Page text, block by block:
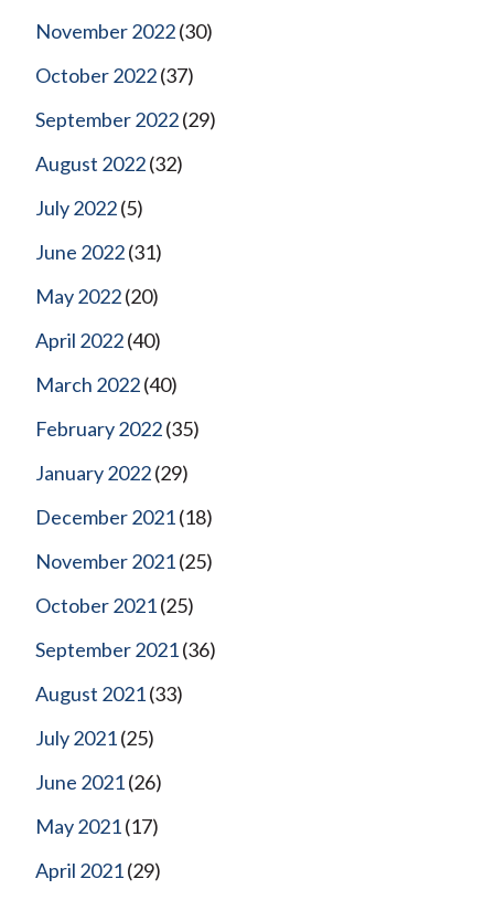
November 2022(30)
October 2022(37)
September 2022(29)
August 2022(32)
July 2022(5)
June 2022(31)
May 2022(20)
April 2022(40)
March 2022(40)
February 2022(35)
January 2022(29)
December 2021(18)
November 2021(25)
October 2021(25)
September 2021(36)
August 2021(33)
July 2021(25)
June 2021(26)
May 2021(17)
April 2021(29)